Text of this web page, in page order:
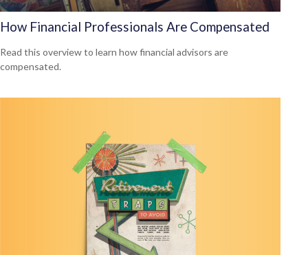
How Financial Professionals Are Compensated
Read this overview to learn how financial advisors are
compensated.